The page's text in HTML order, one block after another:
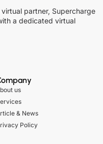
partner, Supercharge
a dedicated virtual
us
& News
Policy